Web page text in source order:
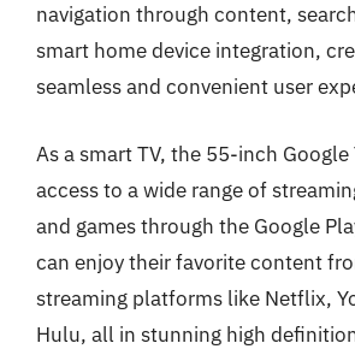
navigation through content,
smart home device integration,
seamless and convenient user
As a smart TV, the 55-inch Google
access to a wide range of
and games through the Google
can enjoy their favorite content
streaming platforms like Netflix,
Hulu, all in stunning high